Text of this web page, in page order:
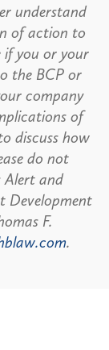
understand
of action to
you or your
the BCP or
company
of
discuss how
do not
and
Development
F.
.